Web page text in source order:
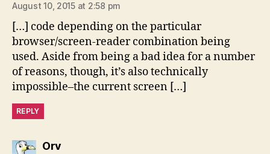
August 10, 2015 at 2:58 pm
[…] code depending on the particular
browser/screen-reader combination being
used. Aside from being a bad idea for a number
of reasons, though, it’s also technically
impossible–the current screen […]
REPLY
Orvsays: